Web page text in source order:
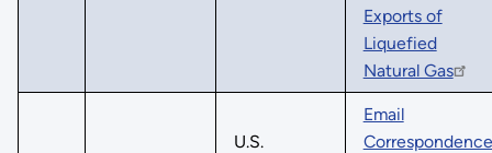
Exports of
Liquefied
Natural Gas
U.S.
Email
Correspondence